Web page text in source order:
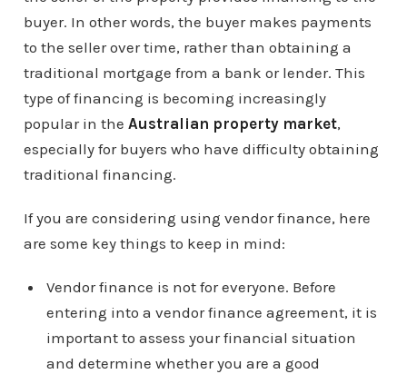
buyer. In other words, the buyer makes payments
to the seller over time, rather than obtaining a
traditional mortgage from a bank or lender. This
type of financing is becoming increasingly
popular in the Australian property market,
especially for buyers who have difficulty obtaining
traditional financing.
If you are considering using vendor finance, here
are some key things to keep in mind:
Vendor finance is not for everyone. Before
entering into a vendor finance agreement, it is
important to assess your financial situation
and determine whether you are a good